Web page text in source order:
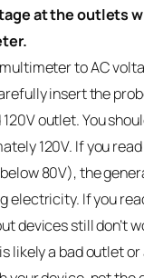
at the outlets
to AC
insert the
outlet. You
120V. If you
80V), the
electricity. If you
devices still don’t
likely a bad outlet